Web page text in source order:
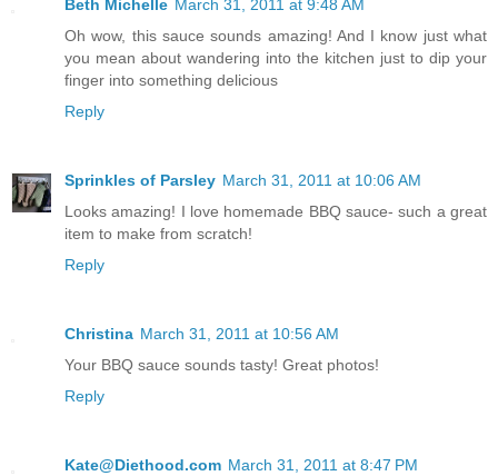
Beth Michelle March 31, 2011 at 9:48 AM
Oh wow, this sauce sounds amazing! And I know just what
you mean about wandering into the kitchen just to dip your
finger into something delicious
Reply
Sprinkles of Parsley March 31, 2011 at 10:06 AM
Looks amazing! I love homemade BBQ sauce- such a great
item to make from scratch!
Reply
Christina March 31, 2011 at 10:56 AM
Your BBQ sauce sounds tasty! Great photos!
Reply
Kate@Diethood.com March 31, 2011 at 8:47 PM